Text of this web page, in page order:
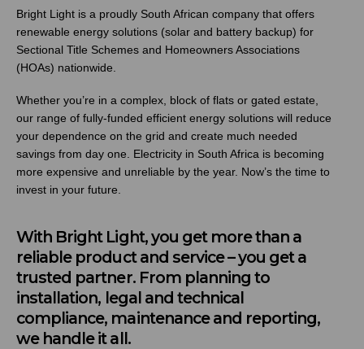
Bright Light is a proudly South African company that offers
renewable energy solutions (solar and battery backup) for
Sectional Title Schemes and Homeowners Associations
(HOAs) nationwide.
Whether you’re in a complex, block of flats or gated estate,
our range of fully-funded efficient energy solutions will reduce
your dependence on the grid and create much needed
savings from day one. Electricity in South Africa is becoming
more expensive and unreliable by the year. Now’s the time to
invest in your future.
With Bright Light, you get more than a
reliable product and service – you get a
trusted partner. From planning to
installation, legal and technical
compliance, maintenance and reporting,
we handle it all.